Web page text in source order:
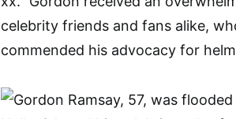
celebrity friends and fans alike,
commended his advocacy for